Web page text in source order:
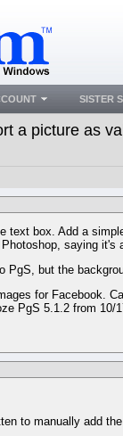
a picture as
text box. Add a
saying it's
but the
for Facebook.
PgS 5.1.2 from 10/
to manually add
SISTER